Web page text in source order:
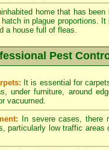
home that has
in plague proportions.
a house full of fleas.
Pest
It is essential for
under furniture, around
vacuumed.
In severe cases, there
particularly low traffic